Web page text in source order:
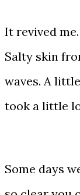
It revived
Salty skin
waves. A
took a little
Some days